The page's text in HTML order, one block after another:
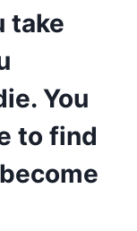
take
You
to find